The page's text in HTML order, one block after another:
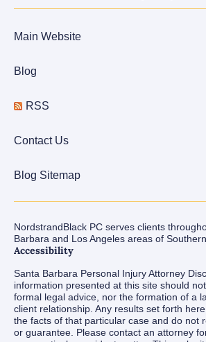
Main Website
Blog
RSS
Contact Us
Blog Sitemap
NordstrandBlack PC serves clients
Barbara and Los Angeles areas of
Accessibility
Santa Barbara Personal Injury Attorney
information presented at this site should
formal legal advice, nor the formation of a
client relationship. Any results set forth
the facts of that particular case and do not
or guarantee. Please contact an attorney